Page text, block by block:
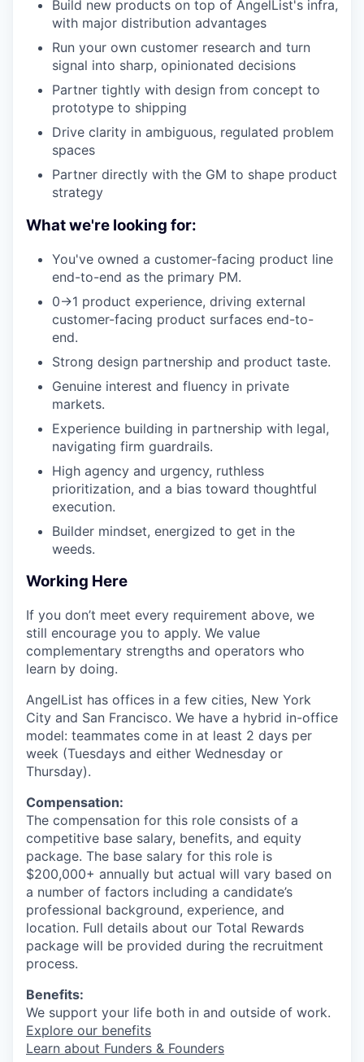
Build new products on top of AngelList's infra,
with major distribution advantages
Run your own customer research and turn
signal into sharp, opinionated decisions
Partner tightly with design from concept to
prototype to shipping
Drive clarity in ambiguous, regulated problem
spaces
Partner directly with the GM to shape product
strategy
What we're looking for:
You've owned a customer-facing product line
end-to-end as the primary PM.
0→1 product experience, driving external
customer-facing product surfaces end-to-
end.
Strong design partnership and product taste.
Genuine interest and fluency in private
markets.
Experience building in partnership with legal,
navigating firm guardrails.
High agency and urgency, ruthless
prioritization, and a bias toward thoughtful
execution.
Builder mindset, energized to get in the
weeds.
Working Here
If you don’t meet every requirement above, we
still encourage you to apply. We value
complementary strengths and operators who
learn by doing.
AngelList has offices in a few cities, New York
City and San Francisco. We have a hybrid in-office
model: teammates come in at least 2 days per
week (Tuesdays and either Wednesday or
Thursday).
Compensation:
The compensation for this role consists of a
competitive base salary, benefits, and equity
package. The base salary for this role is
$200,000+ annually but actual will vary based on
a number of factors including a candidate’s
professional background, experience, and
location. Full details about our Total Rewards
package will be provided during the recruitment
process.
Benefits:
We support your life both in and outside of work.
Explore our benefits
Learn about Funders & Founders